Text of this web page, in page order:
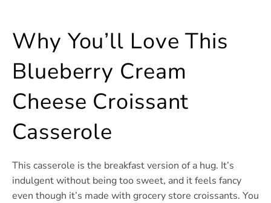
Why You’ll Love This
Blueberry Cream
Cheese Croissant
Casserole
This casserole is the breakfast version of a hug. It’s
indulgent without being too sweet, and it feels fancy
even though it’s made with grocery store croissants. You